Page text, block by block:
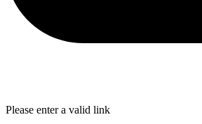
Please enter a valid link